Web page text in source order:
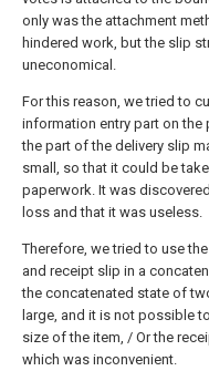
only was the attachment
hindered work, but the slip
uneconomical.
For this reason, we tried to
information entry part on the
the part of the delivery slip
small, so that it could be
paperwork. It was
loss and that it was useless.
Therefore, we tried to use
and receipt slip in a
the concatenated state of
large, and it is not possible
size of the item, / Or the
which was inconvenient.